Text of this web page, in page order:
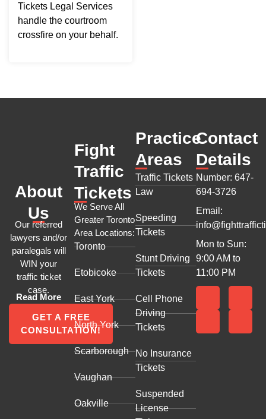
Tickets Legal Services
handle the courtroom
crossfire on your behalf.
About
Us
Our referred
lawyers and/or
paralegals will
WIN your
traffic ticket
case.
Read More
GET A FREE
CONSULTATION!
Fight
Traffic
Tickets
We Serve All
Greater Toronto
Area Locations:
Toronto
Etobicoke
East York
North York
Scarborough
Vaughan
Oakville
Practice
Areas
Traffic Tickets
Law
Speeding
Tickets
Stunt Driving
Tickets
Cell Phone
Driving
Tickets
No Insurance
Tickets
Suspended
License
Contact
Details
Number: 647-
694-3726
Email:
Mon to Sun:
9:00 AM to
11:00 PM